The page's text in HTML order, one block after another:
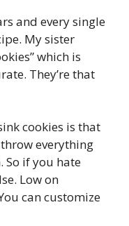
and every single
My sister
which is
They’re that
cookies is that
everything
So if you hate
Low on
can customize